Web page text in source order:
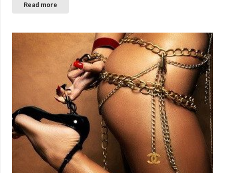
Read more